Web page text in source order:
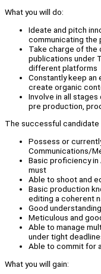
What you will do:
Ideate and pitch
communicating the
Take charge of
publications under
different platforms
Constantly keep an
create organic
Involve in all
pre production,
The successful candidate
Possess or
Communications/
Basic proficiency
must
Able to shoot and
Basic production
editing a coherent
Good
Meticulous and
Able to manage
under tight
Able to commit for
What you will gain: